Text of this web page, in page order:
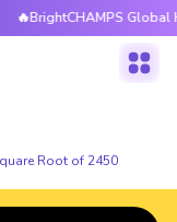
Global
Root of 2450